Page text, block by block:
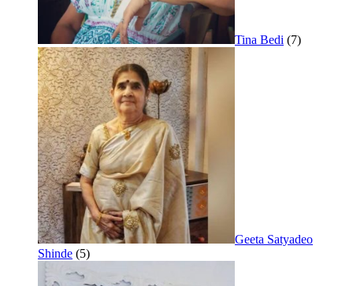
Tina Bedi (7)
Geeta Satyadeo
Shinde (5)